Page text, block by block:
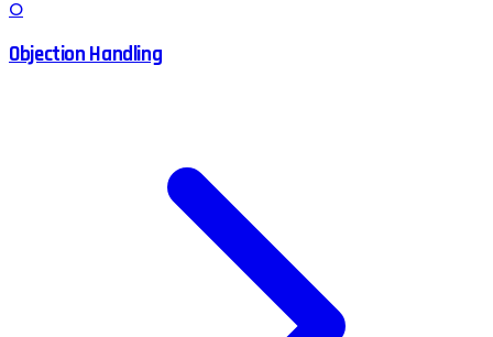
O
Objection Handling